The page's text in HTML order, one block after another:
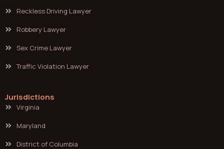
Reckless Driving Lawyer
Robbery Lawyer
Sex Crime Lawyer
Traffic Violation Lawyer
Jurisdictions
Virginia
Maryland
District of Columbia